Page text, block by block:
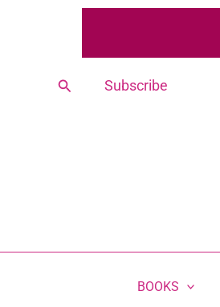
Search
Subscribe
BOOKS